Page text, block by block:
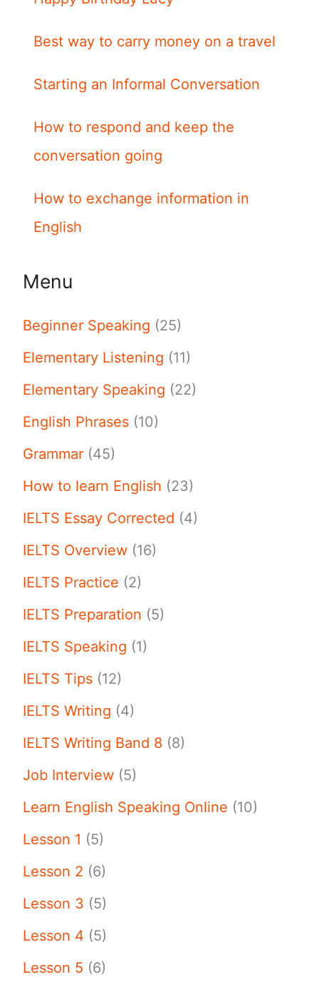
Best way to carry money on a travel
Starting an Informal Conversation
How to respond and keep the
conversation going
How to exchange information in
English
Menu
Beginner Speaking (25)
Elementary Listening (11)
Elementary Speaking (22)
English Phrases (10)
Grammar (45)
How to learn English (23)
IELTS Essay Corrected (4)
IELTS Overview (16)
IELTS Practice (2)
IELTS Preparation (5)
IELTS Speaking (1)
IELTS Tips (12)
IELTS Writing (4)
IELTS Writing Band 8 (8)
Job Interview (5)
Learn English Speaking Online (10)
Lesson 1 (5)
Lesson 2 (6)
Lesson 3 (5)
Lesson 4 (5)
Lesson 5 (6)